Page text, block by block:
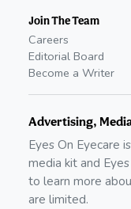
Join The Team
Careers
Editorial Board
Become a Writer
Advertising,
Eyes On Eyecare
media kit and
to learn more
are limited.